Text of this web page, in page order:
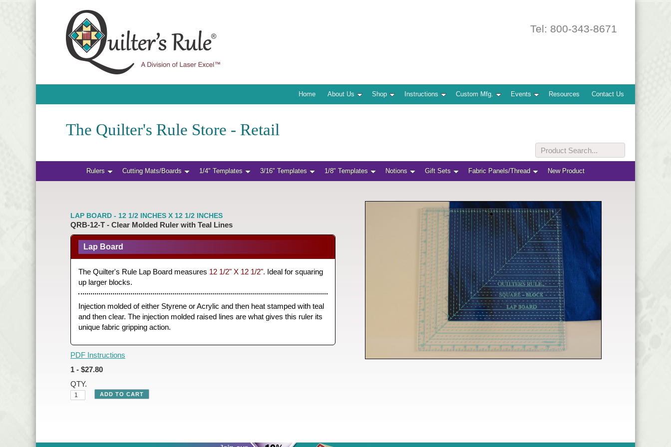
Tel: 800-343-8671
Home About Us Shop Instructions Custom Mfg. Events Resources Contact Us
The Quilter's Rule Store - Retail
Rulers Cutting Mats/Boards 1/4" Templates 3/16" Templates 1/8" Templates Notions Gift Sets Fabric Panels/Thread New Product
LAP BOARD - 12 1/2 INCHES X 12 1/2 INCHES
QRB-12-T - Clear Molded Ruler with Teal Lines
Lap Board
The Quilter's Rule Lap Board measures 12 1/2" X 12 1/2". Ideal for squaring
up larger blocks.
Injection molded of either Styrene or Acrylic and then heat stamped with teal
and then clear. The injection molded raised lines are what gives this ruler its
unique fabric gripping action.
PDF Instructions
1 - $27.80
QTY.